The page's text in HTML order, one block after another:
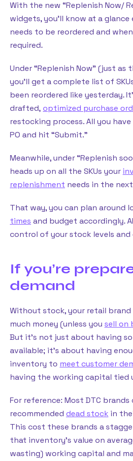
With the new “Replenish Now/
widgets, you’ll know at a
needs to be reordered and
required.
Under “Replenish Now” (just as
you’ll get a complete list of
been reordered like yesterday.
drafted, optimized purchase
restocking process. All you
PO and hit “Submit.”
Meanwhile, under “Replenish
heads up on all the SKUs your
replenishment needs in the
That way, you can plan around
times and budget accordingly.
control of your stock levels and
If you’re
demand
Without stock, your retail brand
much money (unless you sell on
But it’s not just about having
available; it’s about having
inventory to meet customer
having the working capital tied
For reference: Most DTC
recommended dead stock in
This cost these brands a
that inventory’s value on
wasting) working capital and